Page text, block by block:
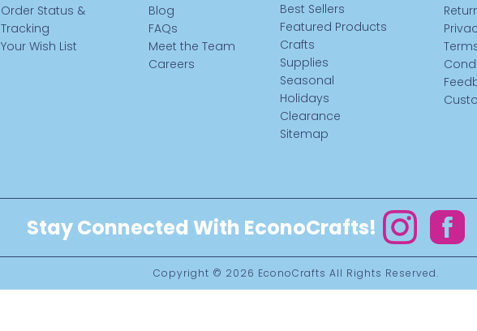
Order Status &
Tracking
Your Wish List
Blog
FAQs
Meet the Team
Careers
Best Sellers
Featured Products
Crafts
Supplies
Seasonal
Holidays
Clearance
Sitemap
Stay Connected With EconoCrafts! Instagram
Copyright © 2026 EconoCrafts All Rights Reserved.